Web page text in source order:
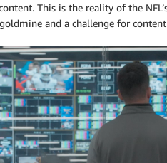
This is the reality of the
and a challenge for content